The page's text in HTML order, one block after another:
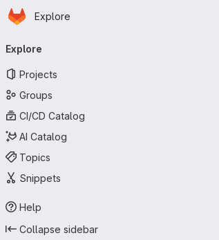
Skip to main content
Homepage
Explore
navigation
Explore
Projects
Groups
CI/CD Catalog
AI Catalog
Topics
Snippets
Help
Collapse sidebar